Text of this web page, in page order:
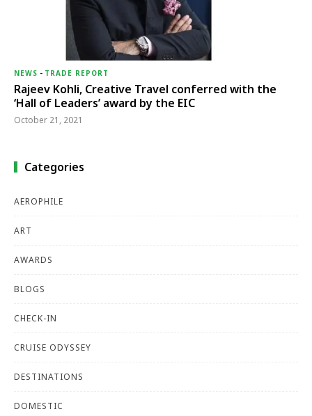
NEWS - TRADE REPORT
Rajeev Kohli, Creative Travel conferred with the
‘Hall of Leaders’ award by the EIC
October 21, 2021
Categories
AEROPHILE
ART
AWARDS
BLOGS
CHECK-IN
CRUISE ODYSSEY
DESTINATIONS
DOMESTIC